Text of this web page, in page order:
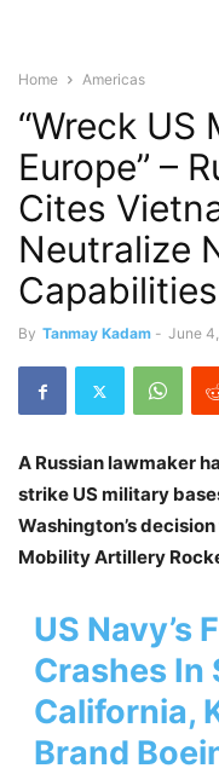
Home Americas
“Wreck US
Europe” –
Cites
Neutralize
Capabilities
By Tanmay Kadam - June
A Russian lawmaker
strike US military
Washington’s
Mobility Artillery
US Navy’s
Crashes In
California,
Brand